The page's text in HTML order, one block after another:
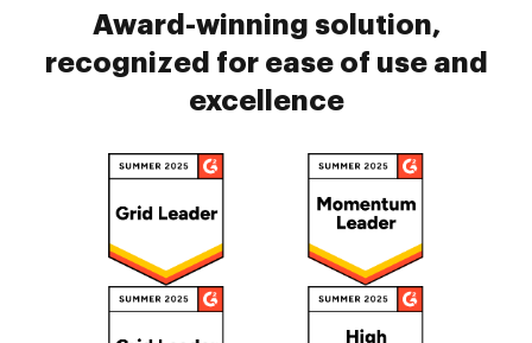
Award-winning solution,
recognized for ease of use and
excellence